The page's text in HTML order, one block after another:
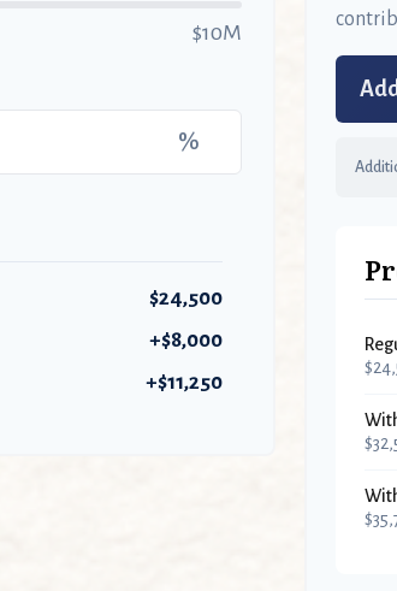
$10M
%
$24,500
+$8,000
+$11,250